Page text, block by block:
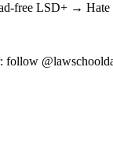
free LSD+ →
follow